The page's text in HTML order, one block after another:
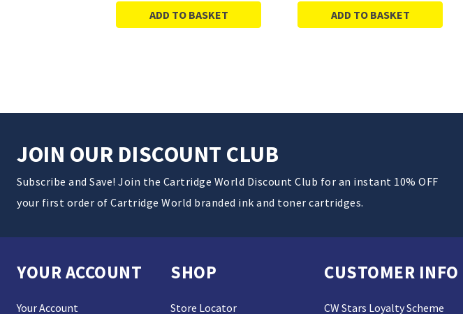
ADD TO BASKET ADD TO BASKET
JOIN OUR DISCOUNT CLUB
Subscribe and Save! Join the Cartridge World Discount Club for an instant 10% OFF
your first order of Cartridge World branded ink and toner cartridges.
YOUR ACCOUNT
Your Account
SHOP
Store Locator
CUSTOMER INFO
CW Stars Loyalty Scheme